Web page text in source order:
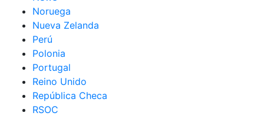
Noruega
Nueva Zelanda
Perú
Polonia
Portugal
Reino Unido
República Checa
RSOC